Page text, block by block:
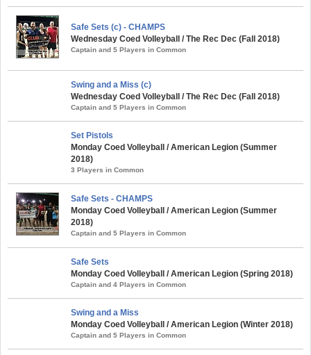
Safe Sets (c) - CHAMPS
Wednesday Coed Volleyball / The Rec Dec (Fall 2018)
Captain and 5 Players in Common
Swing and a Miss (c)
Wednesday Coed Volleyball / The Rec Dec (Fall 2018)
Captain and 5 Players in Common
Set Pistols
Monday Coed Volleyball / American Legion (Summer
2018)
3 Players in Common
Safe Sets - CHAMPS
Monday Coed Volleyball / American Legion (Summer
2018)
Captain and 5 Players in Common
Safe Sets
Monday Coed Volleyball / American Legion (Spring 2018)
Captain and 4 Players in Common
Swing and a Miss
Monday Coed Volleyball / American Legion (Winter 2018)
Captain and 5 Players in Common